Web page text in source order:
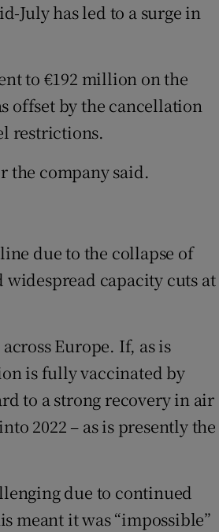
July has led to a surge in
to €192 million on the
offset by the cancellation
restrictions.
the company said.
due to the collapse of
capacity cuts at
Europe. If, as is
is fully vaccinated by
to a strong recovery in air
2022 – as is presently the
due to continued
meant it was “impossible”